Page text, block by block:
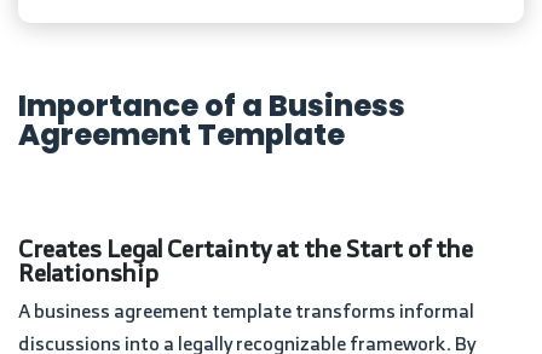
Importance of a Business
Agreement Template
Creates Legal Certainty at the Start of the
Relationship
A business agreement template transforms informal
discussions into a legally recognizable framework. By